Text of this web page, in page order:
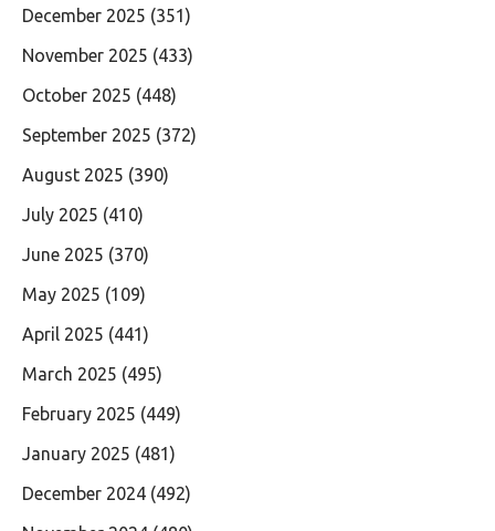
December 2025 (351)
November 2025 (433)
October 2025 (448)
September 2025 (372)
August 2025 (390)
July 2025 (410)
June 2025 (370)
May 2025 (109)
April 2025 (441)
March 2025 (495)
February 2025 (449)
January 2025 (481)
December 2024 (492)